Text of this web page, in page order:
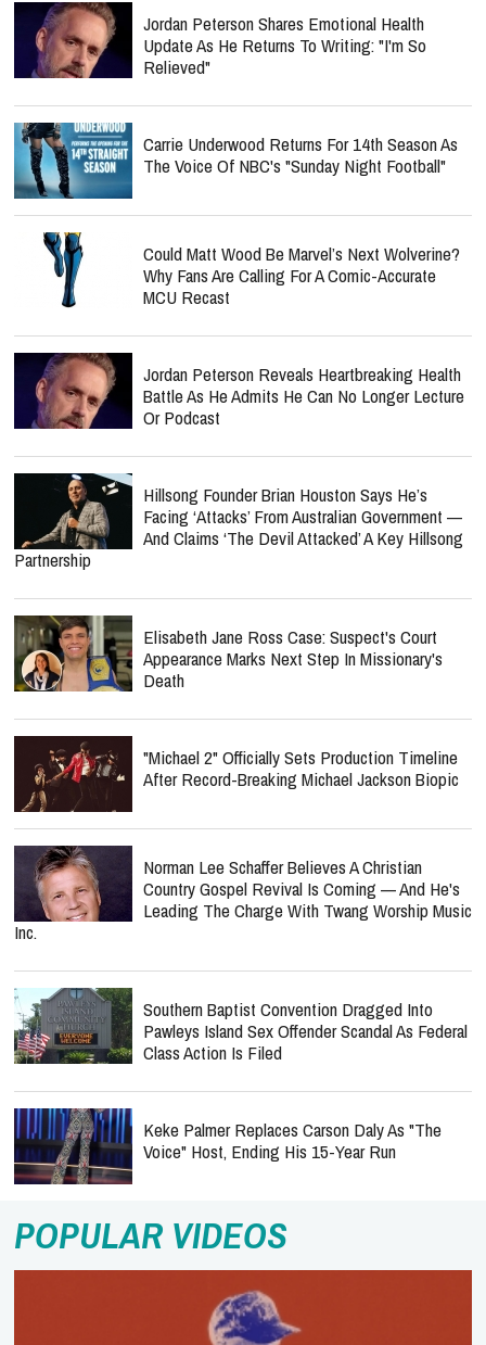
Jordan Peterson Shares Emotional Health
Update As He Returns To Writing: "I'm So
Relieved"
Carrie Underwood Returns For 14th Season As
The Voice Of NBC's "Sunday Night Football"
Could Matt Wood Be Marvel’s Next Wolverine?
Why Fans Are Calling For A Comic-Accurate
MCU Recast
Jordan Peterson Reveals Heartbreaking Health
Battle As He Admits He Can No Longer Lecture
Or Podcast
Hillsong Founder Brian Houston Says He’s
Facing ‘Attacks’ From Australian Government —
And Claims ‘The Devil Attacked’ A Key Hillsong
Partnership
Elisabeth Jane Ross Case: Suspect's Court
Appearance Marks Next Step In Missionary's
Death
"Michael 2" Officially Sets Production Timeline
After Record-Breaking Michael Jackson Biopic
Norman Lee Schaffer Believes A Christian
Country Gospel Revival Is Coming — And He's
Leading The Charge With Twang Worship Music
Inc.
Southern Baptist Convention Dragged Into
Pawleys Island Sex Offender Scandal As Federal
Class Action Is Filed
Keke Palmer Replaces Carson Daly As "The
Voice" Host, Ending His 15-Year Run
POPULAR VIDEOS